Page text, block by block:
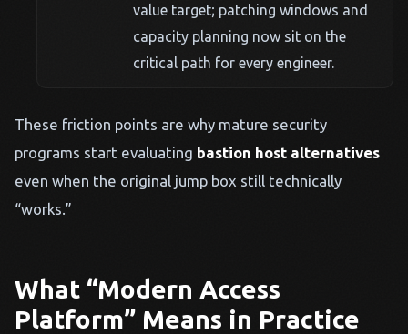
value target; patching windows and
capacity planning now sit on the
critical path for every engineer.
These friction points are why mature security
programs start evaluating bastion host alternatives
even when the original jump box still technically
“works.”
What “Modern Access
Platform” Means in Practice